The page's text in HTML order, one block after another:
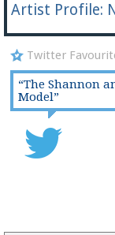
Artist Profile:
Twitter
“The Shannon
Model”